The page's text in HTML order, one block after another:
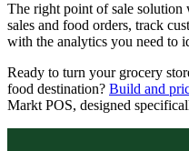
The right point of sale solution
sales and food orders, track
with the analytics you need to
Ready to turn your grocery
food destination? Build and
Markt POS, designed